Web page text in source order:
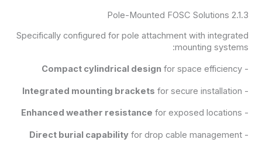
2.1.3 Pole-Mounted FOSC Solutions
Specifically configured for pole attachment with integrated
mounting systems:
-
Compact cylindrical design for space efficiency
-
Integrated mounting brackets for secure installation
-
Enhanced weather resistance for exposed locations
-
Direct burial capability for drop cable management